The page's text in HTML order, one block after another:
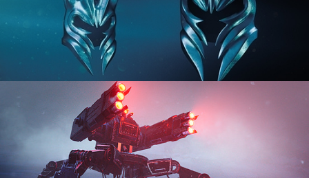
HARD SURFACE MODELING 3